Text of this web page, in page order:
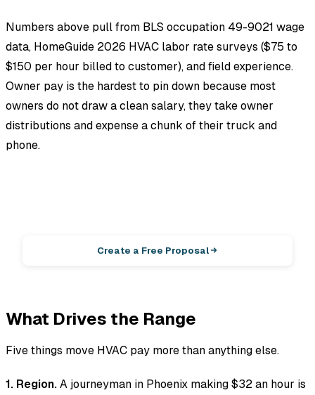
Numbers above pull from BLS occupation 49-9021 wage
data, HomeGuide 2026 HVAC labor rate surveys ($75 to
$150 per hour billed to customer), and field experience.
Owner pay is the hardest to pin down because most
owners do not draw a clean salary, they take owner
distributions and expense a chunk of their truck and
phone.
Create a Free Proposal
What Drives the Range
Five things move HVAC pay more than anything else.
1. Region.A journeyman in Phoenix making $32 an hour is